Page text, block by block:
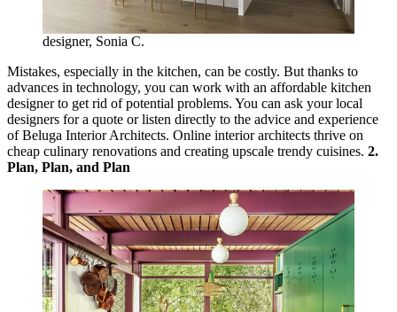
designer, Sonia C.
Mistakes, especially in the kitchen, can be costly. But thanks to
advances in technology, you can work with an affordable kitchen
designer to get rid of potential problems. You can ask your local
designers for a quote or listen directly to the advice and experience
of Beluga Interior Architects. Online interior architects thrive on
cheap culinary renovations and creating upscale trendy cuisines. 2.
Plan, Plan, and Plan